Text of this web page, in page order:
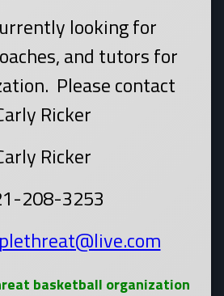
looking for
and tutors for
Please contact
Ricker
Ricker
208-3253
basketball organization